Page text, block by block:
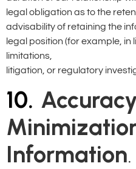
legal obligation as to the
advisability of retaining the
legal position (for example,
limitations,
litigation, or regulatory
10.
Information.